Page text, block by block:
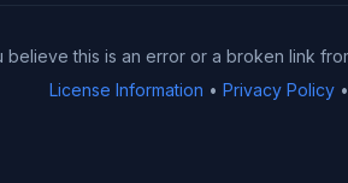
believe this is an error or a broken link
License Information • Privacy Policy•